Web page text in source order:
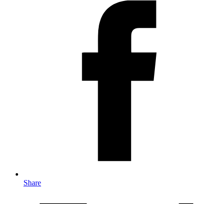
Share